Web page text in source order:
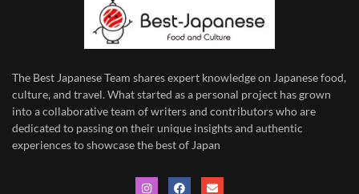
The Best Japanese Team shares expert knowledge on Japanese food,
culture, and travel. What started as a personal project has grown
into a collaborative team of writers and contributors who are
dedicated to passing on their unique insights and authentic
experiences to showcase the best of Japan